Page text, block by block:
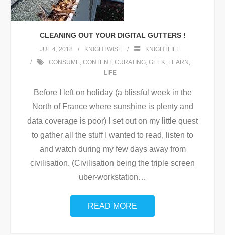
CLEANING OUT YOUR DIGITAL GUTTERS !
JUL 4, 2018 KNIGHTWISE
KNIGHTLIFE
CONSUME, CONTENT, CURATING, GEEK, LEARN ,
LIFE
Before I left on holiday (a blissful week in the
North of France where sunshine is plenty and
data coverage is poor) I set out on my little quest
to gather all the stuff I wanted to read, listen to
and watch during my few days away from
civilisation. (Civilisation being the triple screen
uber-workstation…
READ MORE